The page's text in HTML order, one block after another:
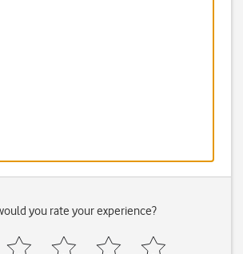
you rate your experience?